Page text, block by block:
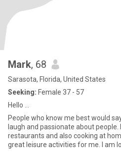
Mark, 68
Sarasota, Florida, United States
Seeking: Female 37 - 57
Hello …
People who know me best would
laugh and passionate about
restaurants and also cooking at
great leisure activities for me. I am